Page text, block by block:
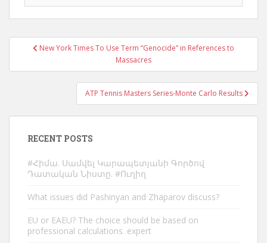
PostNew York Times To Use Term “Genocide” in References to
Massacres
ATP Tennis Masters Series-Monte Carlo Results
RECENT POSTS
#Հիմա. Սամվել Կարապետյանի Գործով
Դատական Նիստը. #Ուղիղ
What issues did Pashinyan and Zhaparov discuss?
EU or EAEU? The choice should be based on
professional calculations. expert